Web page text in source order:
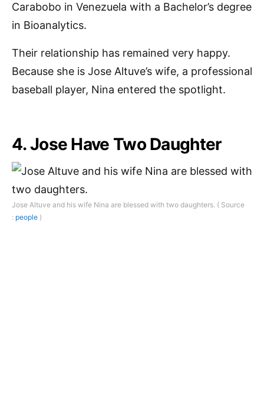
Carabobo in Venezuela with a Bachelor’s degree
in Bioanalytics.
Their relationship has remained very happy.
Because she is Jose Altuve’s wife, a professional
baseball player, Nina entered the spotlight.
4. Jose Have Two Daughter
Jose Altuve and his wife Nina are blessed with two daughters. ( Source
: people )